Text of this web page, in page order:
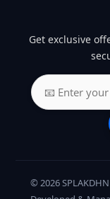
Get exclusive
© 2026